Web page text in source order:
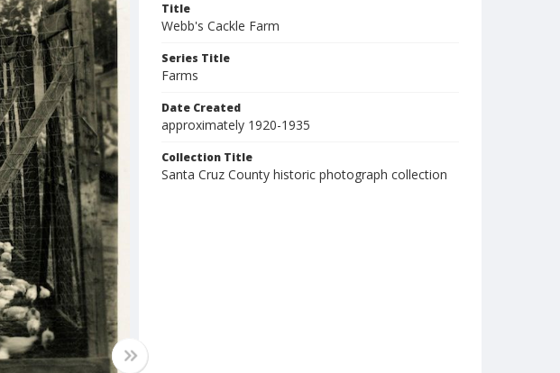
Title
Webb's Cackle Farm
Series Title
Farms
Date Created
approximately 1920-1935
Collection Title
Santa Cruz County historic photograph collection